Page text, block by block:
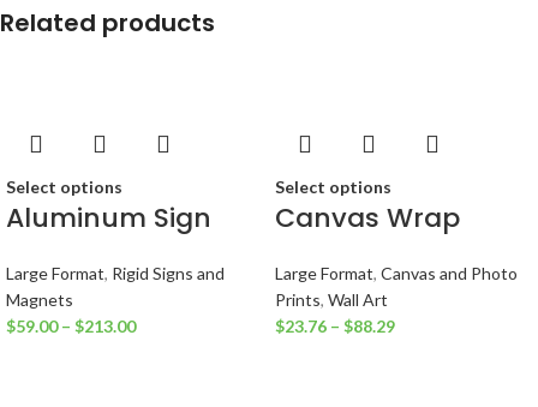
Related products
Select options
Aluminum Sign
Large Format, Rigid Signs and
Magnets
$59.00 – $213.00
Select options
Canvas Wrap
Large Format, Canvas and Photo
Prints, Wall Art
$23.76 – $88.29